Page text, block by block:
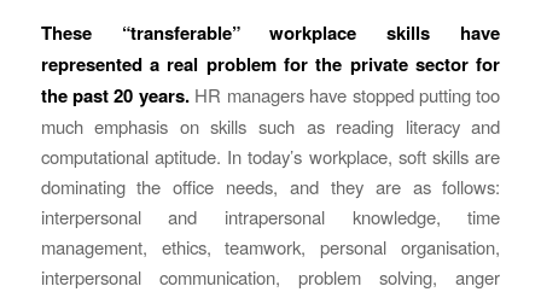
These “transferable” workplace skills have
represented a real problem for the private sector for
the past 20 years.HR managers have stopped putting too
much emphasis on skills such as reading literacy and
computational aptitude. In today’s workplace, soft skills are
dominating the office needs, and they are as follows:
interpersonal and intrapersonal knowledge, time
management, ethics, teamwork, personal organisation,
interpersonal communication, problem solving, anger